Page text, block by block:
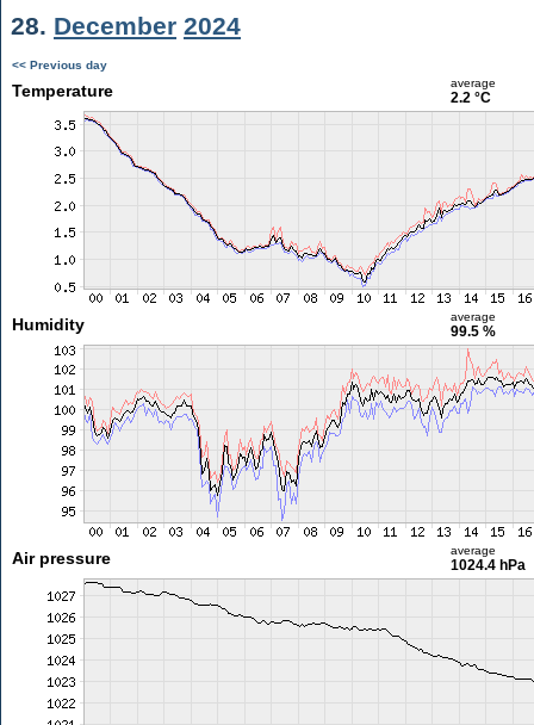
28. December 2024
<< Previous day
Temperature average
2.2 °C
Humidity average
99.5 %
Air pressure average
1024.4 hPa